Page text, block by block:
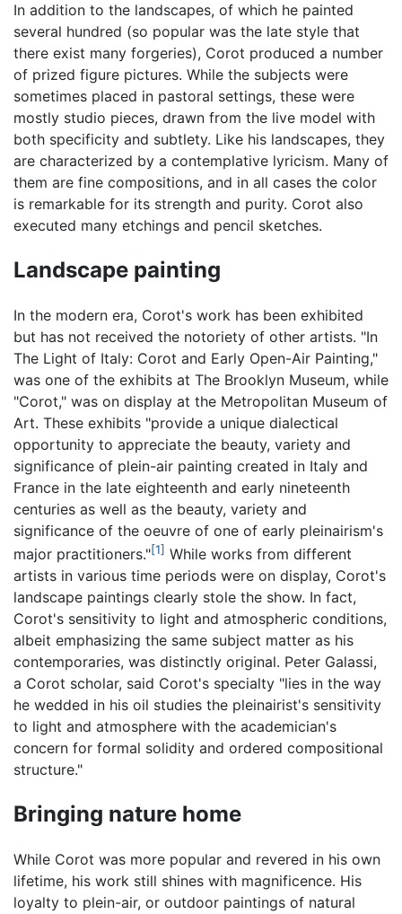
In addition to the landscapes, of which he painted
several hundred (so popular was the late style that
there exist many forgeries), Corot produced a number
of prized figure pictures. While the subjects were
sometimes placed in pastoral settings, these were
mostly studio pieces, drawn from the live model with
both specificity and subtlety. Like his landscapes, they
are characterized by a contemplative lyricism. Many of
them are fine compositions, and in all cases the color
is remarkable for its strength and purity. Corot also
executed many etchings and pencil sketches.
Landscape painting
In the modern era, Corot's work has been exhibited
but has not received the notoriety of other artists. "In
The Light of Italy: Corot and Early Open-Air Painting,"
was one of the exhibits at The Brooklyn Museum, while
"Corot," was on display at the Metropolitan Museum of
Art. These exhibits "provide a unique dialectical
opportunity to appreciate the beauty, variety and
significance of plein-air painting created in Italy and
France in the late eighteenth and early nineteenth
centuries as well as the beauty, variety and
significance of the oeuvre of one of early pleinairism's
major practitioners."[1] While works from different
artists in various time periods were on display, Corot's
landscape paintings clearly stole the show. In fact,
Corot's sensitivity to light and atmospheric conditions,
albeit emphasizing the same subject matter as his
contemporaries, was distinctly original. Peter Galassi,
a Corot scholar, said Corot's specialty "lies in the way
he wedded in his oil studies the pleinairist's sensitivity
to light and atmosphere with the academician's
concern for formal solidity and ordered compositional
structure."
Bringing nature home
While Corot was more popular and revered in his own
lifetime, his work still shines with magnificence. His
loyalty to plein-air, or outdoor paintings of natural